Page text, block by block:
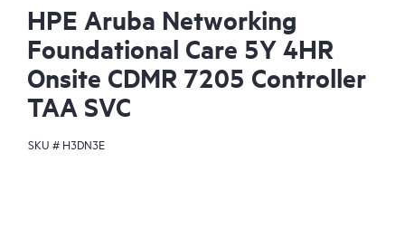
HPE Aruba Networking
Foundational Care 5Y 4HR
Onsite CDMR 7205 Controller
TAA SVC
SKU # H3DN3E